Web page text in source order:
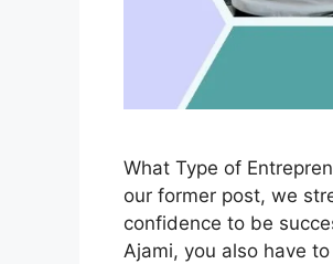
What Type of
our former post, we
confidence to be
Ajami, you also have